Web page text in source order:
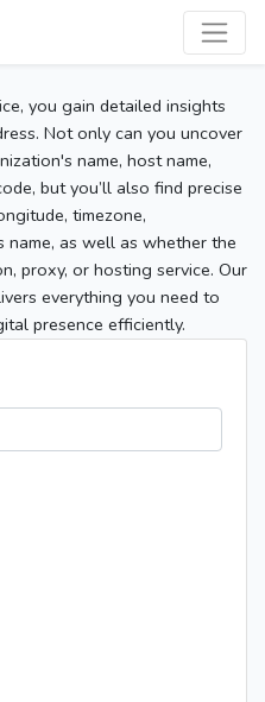
you gain detailed insights
Not only can you uncover
name, host name,
but you’ll also find precise
timezone,
name, as well as whether the
proxy, or hosting service. Our
everything you need to
presence efficiently.